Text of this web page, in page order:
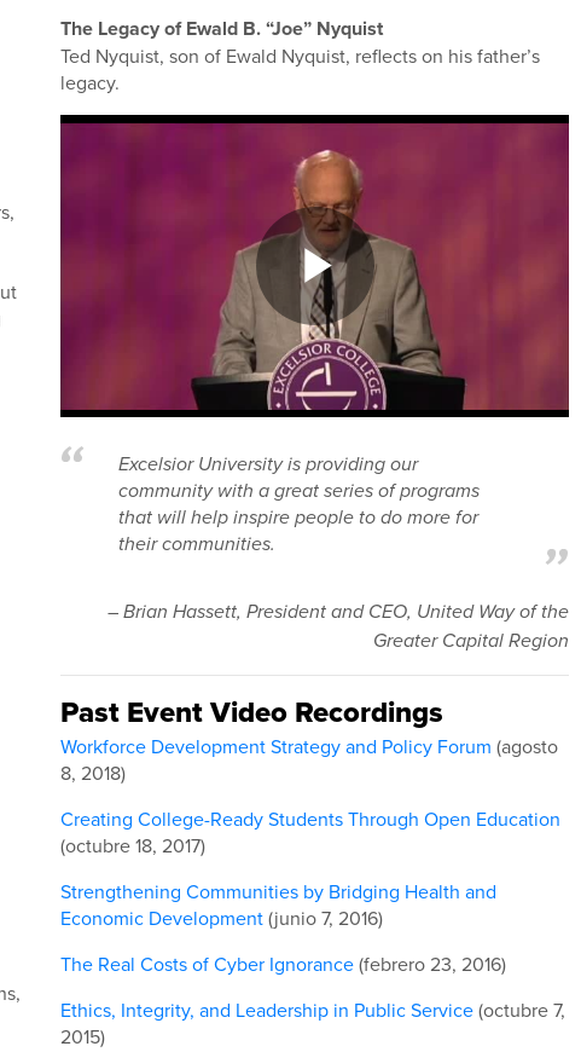
The Legacy of Ewald B. “Joe” Nyquist
Ted Nyquist, son of Ewald Nyquist, reflects on his father’s
legacy.
Excelsior University is providing our
community with a great series of programs
that will help inspire people to do more for
their communities.
– Brian Hassett, President and CEO, United Way of the
Greater Capital Region
Past Event Video Recordings
Workforce Development Strategy and Policy Forum (agosto
8, 2018)
Creating College-Ready Students Through Open Education
(octubre 18, 2017)
Strengthening Communities by Bridging Health and
Economic Development(junio 7, 2016)
The Real Costs of Cyber Ignorance(febrero 23, 2016)
Ethics, Integrity, and Leadership in Public Service(octubre 7,
2015)